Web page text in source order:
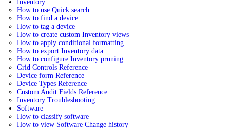
Inventory
How to use Quick search
How to find a device
How to tag a device
How to create custom Inventory views
How to apply conditional formatting
How to export Inventory data
How to configure Inventory pruning
Grid Controls Reference
Device form Reference
Device Types Reference
Custom Audit Fields Reference
Inventory Troubleshooting
Software
How to classify software
How to view Software Change history